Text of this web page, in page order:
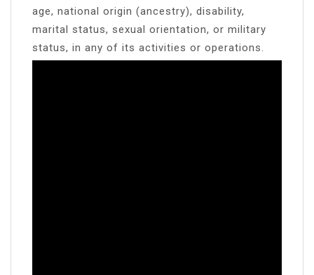
age, national origin (ancestry), disability,
marital status, sexual orientation, or military
status, in any of its activities or operations.